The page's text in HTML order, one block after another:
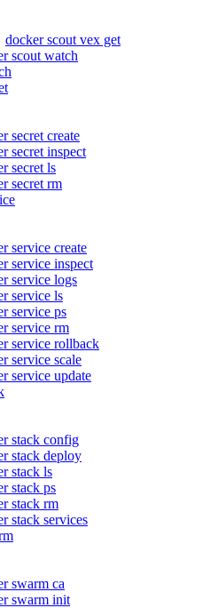
docker scout vex get
scout watch
secret create
secret inspect
secret ls
secret rm
service create
service inspect
service logs
service ls
service ps
service rm
service rollback
service scale
service update
stack config
stack deploy
stack ls
stack ps
stack rm
stack services
swarm ca
swarm init